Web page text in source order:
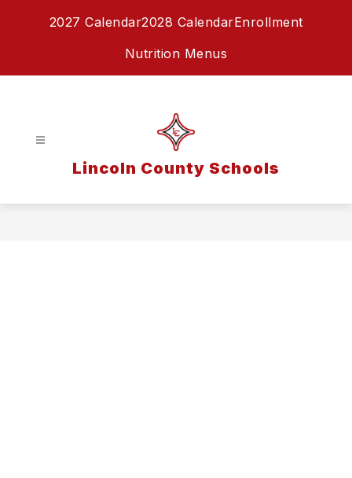
2027 Calendar2028 CalendarEnrollment
Nutrition Menus
Lincoln County Schools